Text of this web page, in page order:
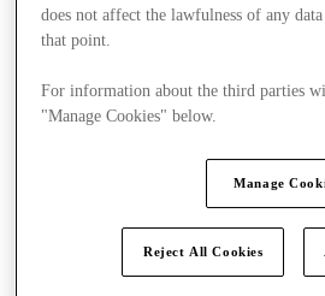
does not affect the lawfulness of any
that point.
For information about the third parties
"Manage Cookies" below.
Manage
Reject All Cookies